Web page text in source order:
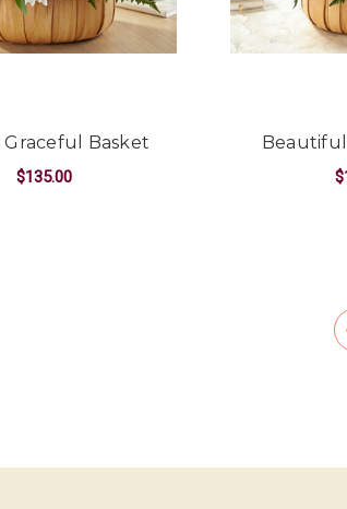
Graceful Basket
$135.00